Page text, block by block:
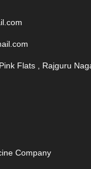
Flats , Rajguru
Company